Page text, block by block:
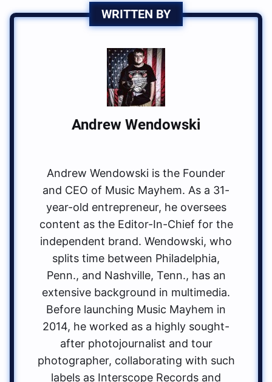
WRITTEN BY
Andrew Wendowski
Andrew Wendowski is the Founder
and CEO of Music Mayhem. As a 31-
year-old entrepreneur, he oversees
content as the Editor-In-Chief for the
independent brand. Wendowski, who
splits time between Philadelphia,
Penn., and Nashville, Tenn., has an
extensive background in multimedia.
Before launching Music Mayhem in
2014, he worked as a highly sought-
after photojournalist and tour
photographer, collaborating with such
labels as Interscope Records and